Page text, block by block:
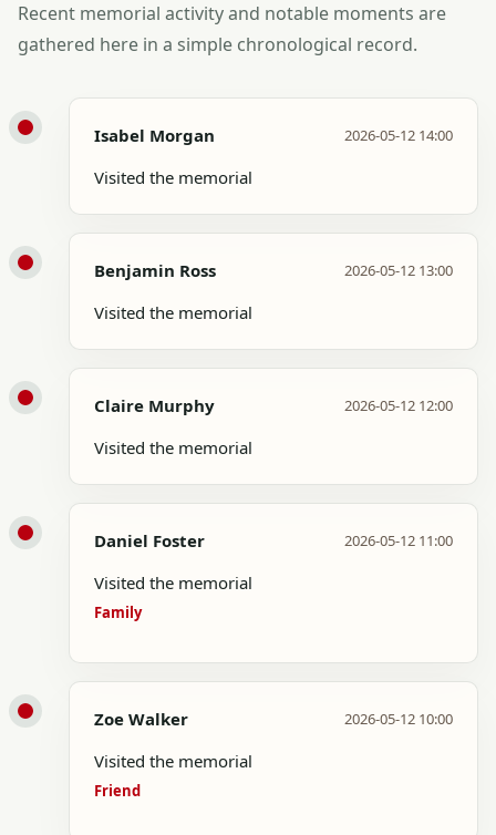
Recent memorial activity and notable moments are
gathered here in a simple chronological record.
Isabel Morgan 2026-05-12 14:00
Visited the memorial
Benjamin Ross 2026-05-12 13:00
Visited the memorial
Claire Murphy 2026-05-12 12:00
Visited the memorial
Daniel Foster 2026-05-12 11:00
Visited the memorial
Family
Zoe Walker 2026-05-12 10:00
Visited the memorial
Friend